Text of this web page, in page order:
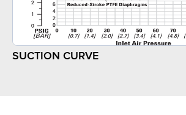
SUCTION CURVE